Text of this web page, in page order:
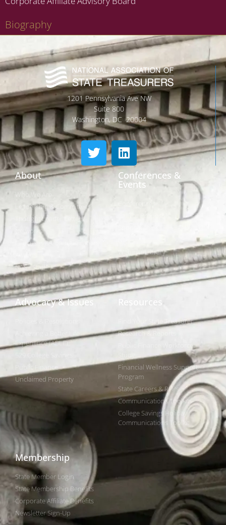
Biography
1201 Pennsylvania Ave NW
Suite 800
Washington, DC 20004
About
Who We Are
Leadership & Committees
Thought Leader Letters
Networks
Caucuses & Communication
NAST Staff
Conferences &
Events
Webinar Library
Advocacy & Issues
Experience (ABLE)
Public Finance
Unclaimed Property
Find Your State Treasurer
Research & Reports
Public Finance Workforce
Financial Wellness Support
Program
State Careers & RFPs
Communications Toolkits
College Savings Holiday
Communications Toolkit
Membership
State Member Login
State Membership Benefits
Corporate Affiliate Benefits
Newsletter Sign-Up